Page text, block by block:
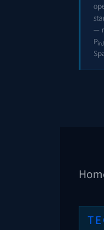
—
P